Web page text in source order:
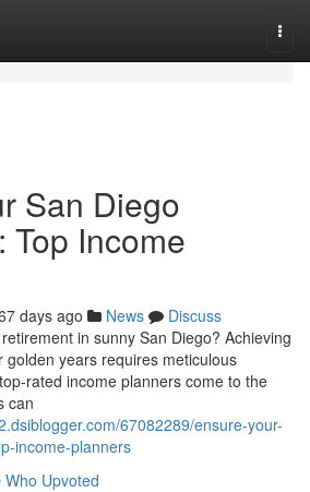
San Diego
Top Income
days ago News
Discuss
in sunny San Diego? Achieving
golden years requires meticulous
rated income planners come to the
can
67082289/ensure-your-
income-planners
Who Upvoted